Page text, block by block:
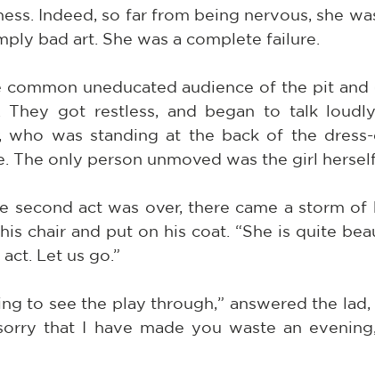
Indeed, so far from being nervous, she
bad art. She was a complete failure.
common uneducated audience of the pit
They got restless, and began to talk
who was standing at the back of the
The only person unmoved was the girl
second act was over, there came a storm
chair and put on his coat. “She is quite
act. Let us go.”
to see the play through,” answered the
that I have made you waste an